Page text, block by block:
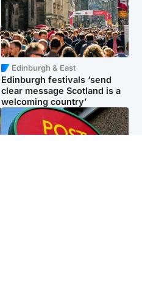
Edinburgh & East
Edinburgh festivals ‘send
clear message Scotland is a
welcoming country’